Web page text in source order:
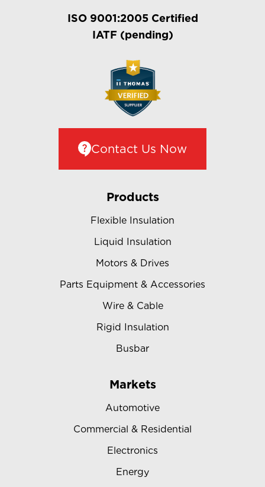
ISO 9001:2005 Certified
IATF (pending)
Contact Us Now
Products
Flexible Insulation
Liquid Insulation
Motors & Drives
Parts Equipment & Accessories
Wire & Cable
Rigid Insulation
Busbar
Markets
Automotive
Commercial & Residential
Electronics
Energy